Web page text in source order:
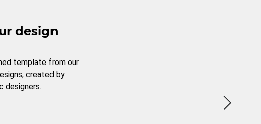
design
template from our
created by
designers.